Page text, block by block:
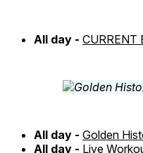
All day - CURRENT
All day - Golden
All day - Live